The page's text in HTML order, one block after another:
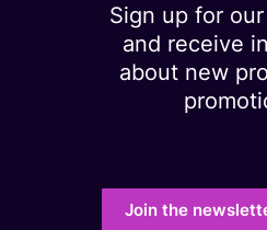
Sign up for
and receive
about new
Join the